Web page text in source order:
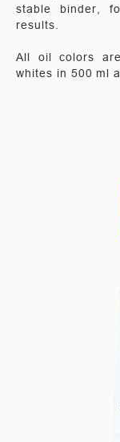
stable binder,
results.
All oil colors
whites in 500 ml